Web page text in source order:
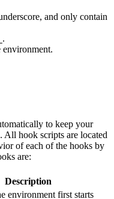
and only contain
.
environment.
to keep your
All hook scripts are located
of each of the hooks by
are:
Description
environment first starts